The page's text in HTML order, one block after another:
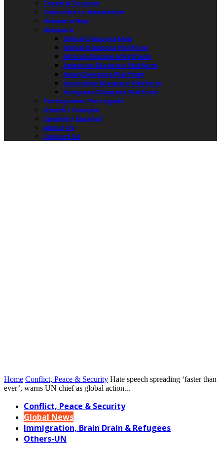
Travel & Tourism
Subscribe to Newsletter
Diaspora Map
Diaspora
Global Diaspora Map
Global Diaspora Platform
African Diaspora Platform
American Diaspora Platform
Asian Diaspora Platform
Australian Diaspora Platform
European Diaspora Platform
Portuguese / Português
French / Français
Spanish / Español
About Us
Contact Us
Home Conflict, Peace & Security Hate speech spreading ‘faster than
ever’, warns UN chief as global action...
Conflict, Peace & Security
Global News
Immigration, Brain Drain & Refugees
Others-UN